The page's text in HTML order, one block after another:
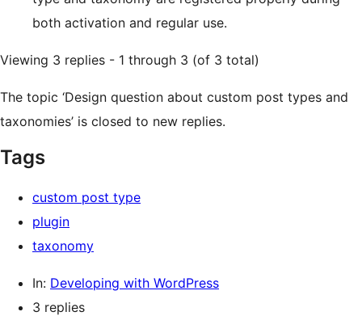
both activation and regular use.
Viewing 3 replies - 1 through 3 (of 3 total)
The topic ‘Design question about custom post types and
taxonomies’ is closed to new replies.
Tags
custom post type
plugin
taxonomy
In: Developing with WordPress
3 replies